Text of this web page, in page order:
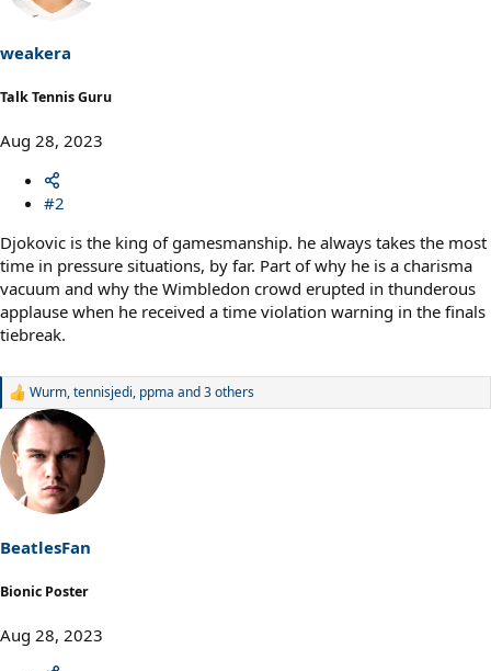
o
:
weakera
Talk Tennis Guru
Aug 28, 2023
#2
Djokovic is the king of gamesmanship. he always takes the most
time in pressure situations, by far. Part of why he is a charisma
vacuum and why the Wimbledon crowd erupted in thunderous
applause when he received a time violation warning in the finals
tiebreak.
R
a
c
i
s
:
Wurm,tennisjedi, ppma and 3 others
BeatlesFan
Bionic Poster
Aug 28, 2023